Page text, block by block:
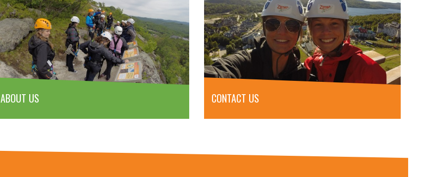
ABOUT US CONTACT US